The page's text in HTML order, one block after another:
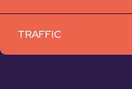
TRAFFIC